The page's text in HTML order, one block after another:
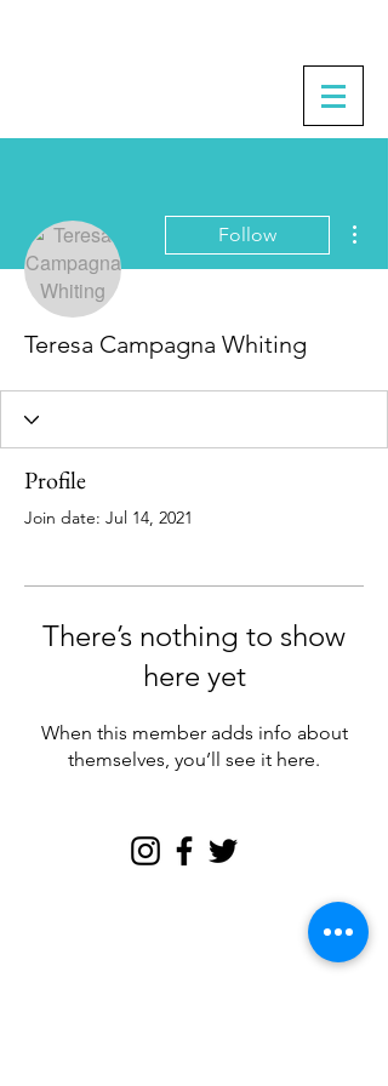
Follow
Teresa Campagna Whiting
Profile
Join date: Jul 14, 2021
There’s nothing to show
here yet
When this member adds info about
themselves, you’ll see it here.
exclusives and the FREE
Brave Woman Manifesto!